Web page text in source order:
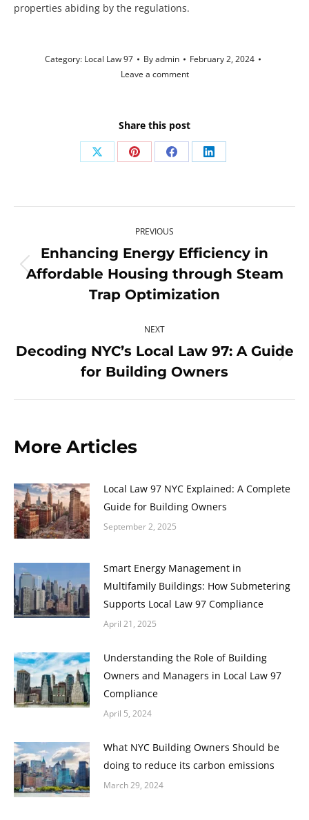
properties abiding by the regulations.
Category: Local Law 97 Byadmin
February 2, 2024
Leave a comment
Share this post
Share
X
Share
Pinterest
Share
Facebook
Share
LinkedIn
navigation
PREVIOUS
Previous
post:
Enhancing Energy Efficiency in
Affordable Housing through Steam
Trap Optimization
NEXT
Next
post:
Decoding NYC’s Local Law 97: A Guide
for Building Owners
More Articles
Local Law 97 NYC Explained: A Complete
Guide for Building Owners
September 2, 2025
Smart Energy Management in
Multifamily Buildings: How Submetering
Supports Local Law 97 Compliance
April 21, 2025
Understanding the Role of Building
Owners and Managers in Local Law 97
Compliance
April 5, 2024
What NYC Building Owners Should be
doing to reduce its carbon emissions
March 29, 2024